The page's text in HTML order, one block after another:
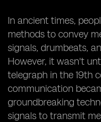
In ancient times,
methods to convey
signals, drumbeats,
However, it wasn't
telegraph in the 19th
communication
groundbreaking
signals to transmit